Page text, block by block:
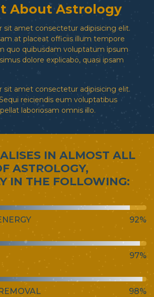
About Astrology
sit amet consectetur adipisicing elit.
at placeat officiis illum tempore
quo quibusdam voluptatum ipsum
dolore explicabo, quasi ipsam
sit amet consectetur adipisicing elit.
reiciendis eum voluptatibus
laboriosam omnis illo.
IN ALMOST ALL
ASTROLOGY,
IN THE FOLLOWING:
92%
97%
98%